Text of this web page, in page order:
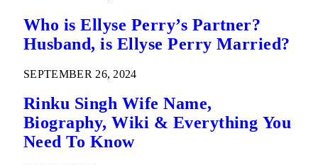
Who is Ellyse Perry’s Partner?
Husband, is Ellyse Perry Married?
SEPTEMBER 26, 2024
Rinku Singh Wife Name,
Biography, Wiki & Everything You
Need To Know